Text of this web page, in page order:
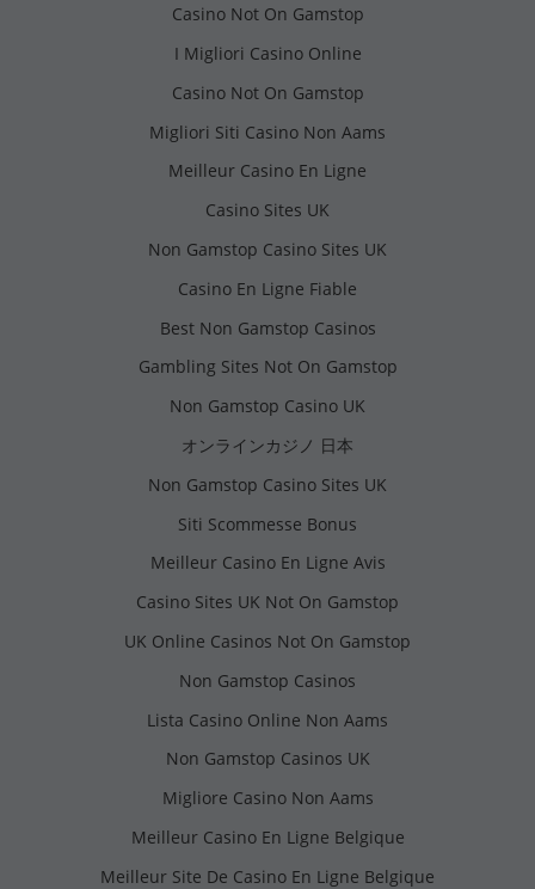
Casino Not On Gamstop
I Migliori Casino Online
Casino Not On Gamstop
Migliori Siti Casino Non Aams
Meilleur Casino En Ligne
Casino Sites UK
Non Gamstop Casino Sites UK
Casino En Ligne Fiable
Best Non Gamstop Casinos
Gambling Sites Not On Gamstop
Non Gamstop Casino UK
オンラインカジノ 日本
Non Gamstop Casino Sites UK
Siti Scommesse Bonus
Meilleur Casino En Ligne Avis
Casino Sites UK Not On Gamstop
UK Online Casinos Not On Gamstop
Non Gamstop Casinos
Lista Casino Online Non Aams
Non Gamstop Casinos UK
Migliore Casino Non Aams
Meilleur Casino En Ligne Belgique
Meilleur Site De Casino En Ligne Belgique